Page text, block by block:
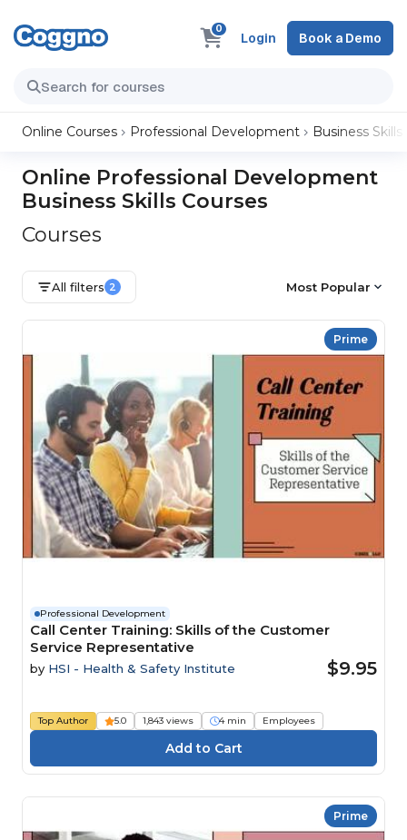
0
Login Book a Demo
Online Courses Professional Development Business Skills
Online Professional Development
Business Skills Courses
Courses
All filters 2 Most Popular
Prime
Professional Development
Call Center Training: Skills of the Customer
Service Representative
by HSI - Health & Safety Institute $9.95
Top Author 5.0 1,843 views 4 min Employees
Prime